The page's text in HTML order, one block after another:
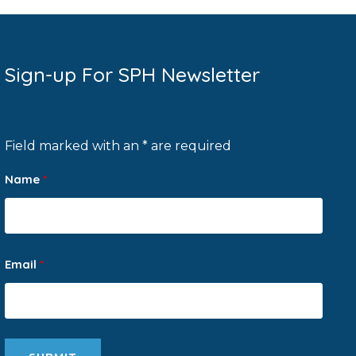
Sign-up For SPH Newsletter
Field marked with an * are required
Name *
Email *